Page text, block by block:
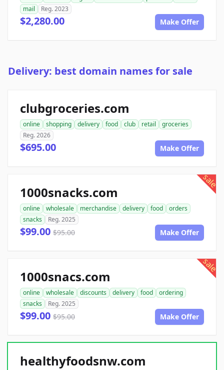
mail
Reg. 2023
$2,280.00 Make Offer
Delivery: best domain names for sale
clubgroceries.com
online shopping delivery food club retail
groceries
Reg. 2026
$695.00 Make Offer
sale
1000snacks.com
online wholesale merchandise delivery food
orders
snacks
Reg. 2025
$99.00 $95.00 Make Offer
sale
1000snacs.com
online wholesale discounts delivery food
ordering
snacks
Reg. 2025
$99.00 $95.00 Make Offer
healthyfoodsnw.com